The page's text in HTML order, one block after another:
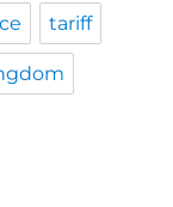
tariff